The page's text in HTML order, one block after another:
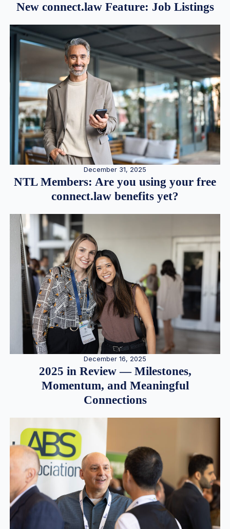
New connect.law Feature: Job Listings
December 31, 2025
NTL Members: Are you using your free
connect.law benefits yet?
December 16, 2025
2025 in Review — Milestones,
Momentum, and Meaningful
Connections